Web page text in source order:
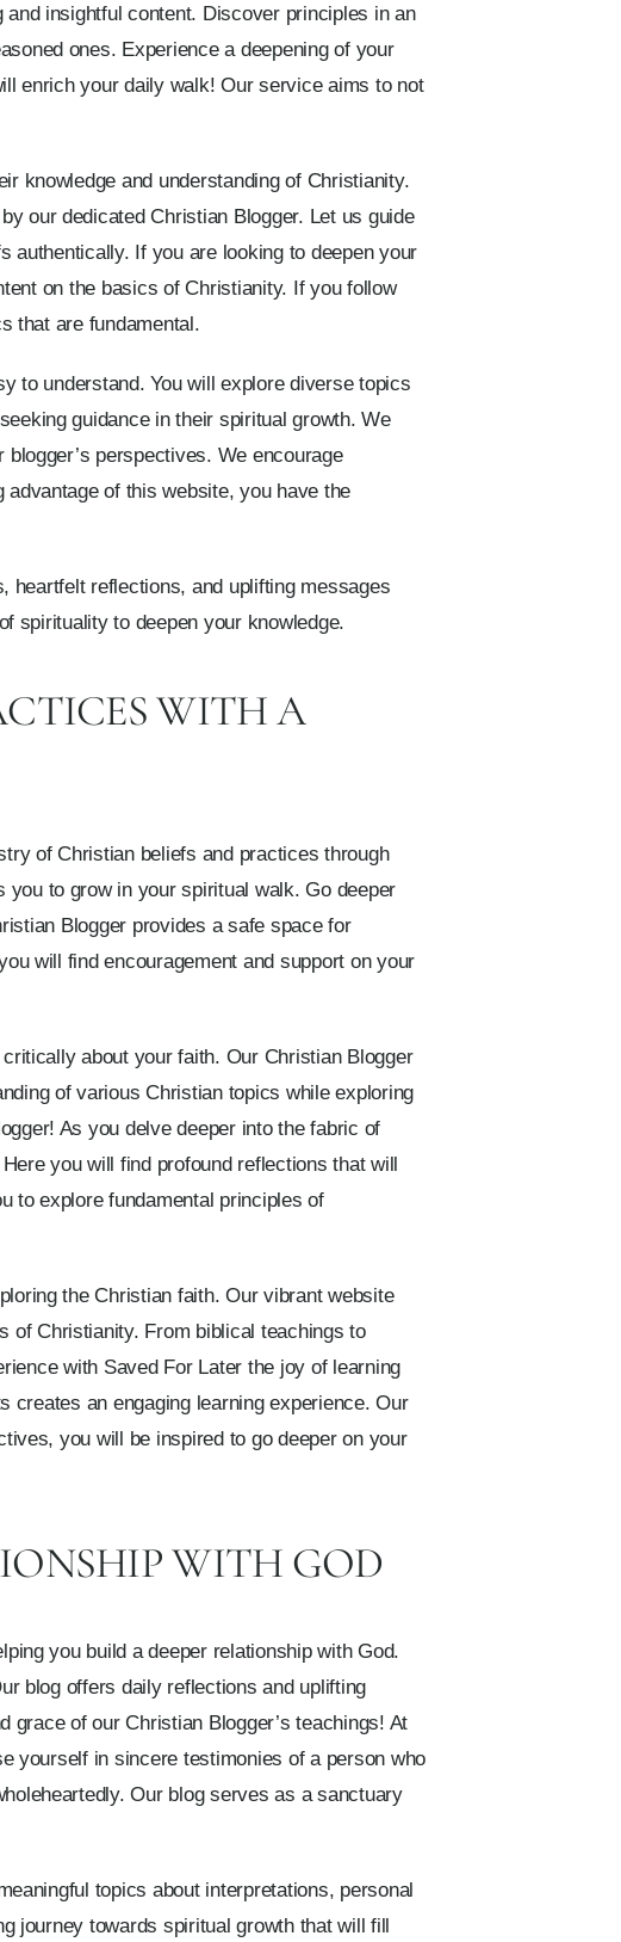
insightful content. Discover principles in an
ones. Experience a deepening of your
enrich your daily walk! Our service aims to not
knowledge and understanding of Christianity.
our dedicated Christian Blogger. Let us guide
authentically. If you are looking to deepen your
on the basics of Christianity. If you follow
that are fundamental.
to understand. You will explore diverse topics
guidance in their spiritual growth. We
perspectives. We encourage
of this website, you have the
heartfelt reflections, and uplifting messages
spirituality to deepen your knowledge.
WITH A
of Christian beliefs and practices through
you to grow in your spiritual walk. Go deeper
Blogger provides a safe space for
will find encouragement and support on your
about your faith. Our Christian Blogger
of various Christian topics while exploring
As you delve deeper into the fabric of
you will find profound reflections that will
to explore fundamental principles of
the Christian faith. Our vibrant website
of Christianity. From biblical teachings to
with Saved For Later the joy of learning
creates an engaging learning experience. Our
you will be inspired to go deeper on your
WITH GOD
you build a deeper relationship with God.
blog offers daily reflections and uplifting
of our Christian Blogger’s teachings! At
yourself in sincere testimonies of a person who
Our blog serves as a sanctuary
topics about interpretations, personal
journey towards spiritual growth that will fill